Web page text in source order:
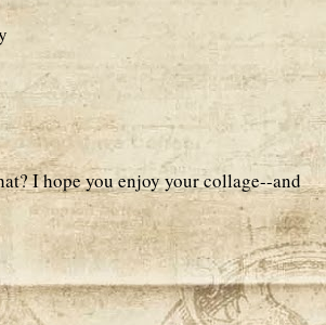
I hope you enjoy your collage--and